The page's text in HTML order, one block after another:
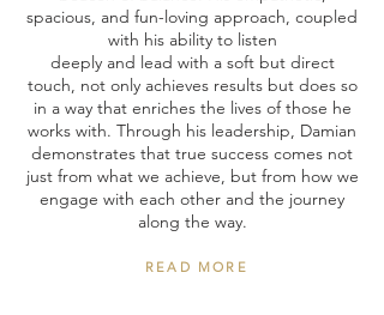
spacious, and fun-loving approach, coupled
with his ability to listen
deeply and lead with a soft but direct
touch, not only achieves results but does so
in a way that enriches the lives of those he
works with. Through his leadership, Damian
demonstrates that true success comes not
just from what we achieve, but from how we
engage with each other and the journey
along the way.
READ MORE